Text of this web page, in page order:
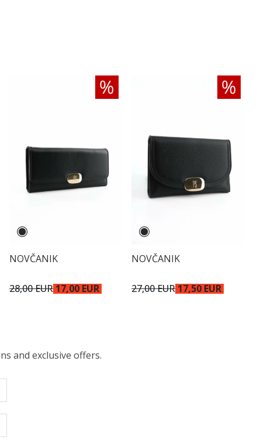
NOVČANIK
28,00 EUR 17,00 EUR
NOVČANIK
27,00 EUR 17,50 EUR
and exclusive offers.